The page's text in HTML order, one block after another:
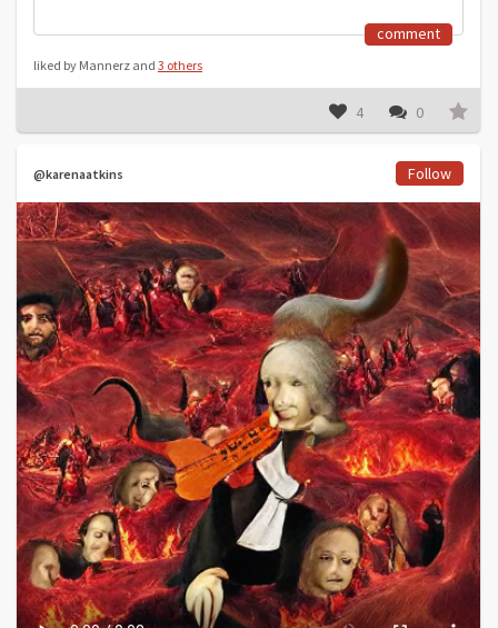
comment
liked by Mannerz and 3 others
4 0
@karenaatkins Follow